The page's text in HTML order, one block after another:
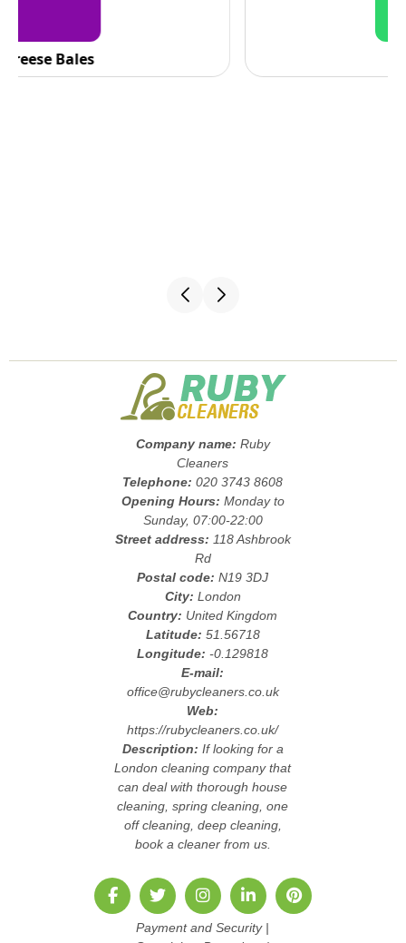
C. Fennell
Company name: Ruby
Cleaners
Telephone:020 3743 8608
Opening Hours: Monday to
Sunday, 07:00-22:00
Street address: 118 Ashbrook
Rd
Postal code:N19 3DJ
City: London
Country: United Kingdom
Latitude: 51.56718
Longitude:-0.129818
E-mail:
office@rubycleaners.co.uk
Web:
https://rubycleaners.co.uk/
Description: If looking for a
London cleaning company that
can deal with thorough house
cleaning, spring cleaning, one
off cleaning, deep cleaning,
book a cleaner from us.
Payment and Security|